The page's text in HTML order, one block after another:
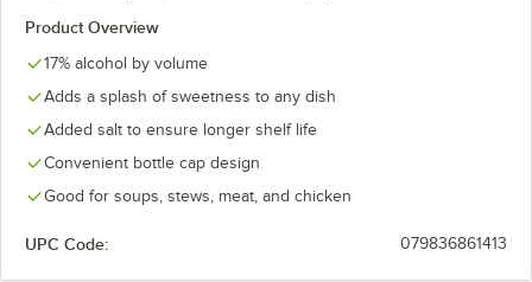
Product Overview
17% alcohol by volume
Adds a splash of sweetness to any dish
Added salt to ensure longer shelf life
Convenient bottle cap design
Good for soups, stews, meat, and chicken
UPC Code: 079836861413